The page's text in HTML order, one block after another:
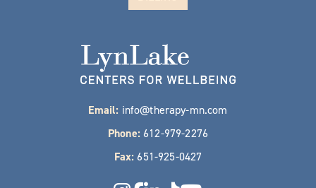
Email: info@therapy-mn.com
Phone: 612-979-2276
Fax: 651-925-0427